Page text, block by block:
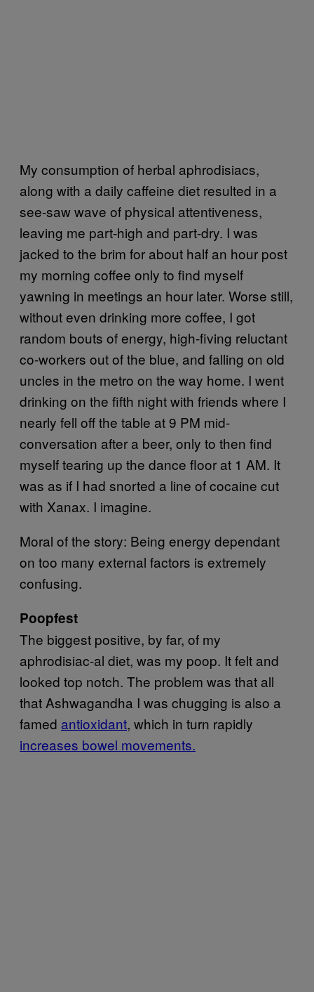
My consumption of herbal aphrodisiacs,
along with a daily caffeine diet resulted in a
see-saw wave of physical attentiveness,
leaving me part-high and part-dry. I was
jacked to the brim for about half an hour post
my morning coffee only to find myself
yawning in meetings an hour later. Worse still,
without even drinking more coffee, I got
random bouts of energy, high-fiving reluctant
co-workers out of the blue, and falling on old
uncles in the metro on the way home. I went
drinking on the fifth night with friends where I
nearly fell off the table at 9 PM mid-
conversation after a beer, only to then find
myself tearing up the dance floor at 1 AM. It
was as if I had snorted a line of cocaine cut
with Xanax. I imagine.
Moral of the story: Being energy dependant
on too many external factors is extremely
confusing.
Poopfest
The biggest positive, by far, of my
aphrodisiac-al diet, was my poop. It felt and
looked top notch. The problem was that all
that Ashwagandha I was chugging is also a
famed antioxidant, which in turn rapidly
increases bowel movements.